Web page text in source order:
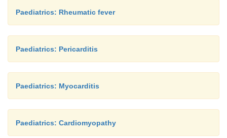
Paediatrics: Rheumatic fever
Paediatrics: Pericarditis
Paediatrics: Myocarditis
Paediatrics: Cardiomyopathy